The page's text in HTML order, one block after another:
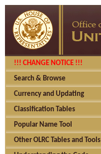
!!! CHANGE NOTICE !!!
Search & Browse
Currency and Updating
Classification Tables
Popular Name Tool
Other OLRC Tables and Tools